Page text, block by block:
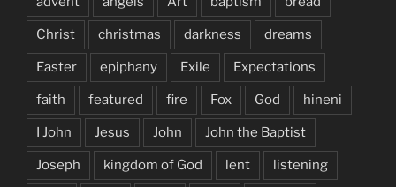
Christ christmas darkness dreams
Easter epiphany Exile Expectations
faith featured fire Fox God hineni
I John Jesus John John the Baptist
Joseph kingdom of God lent listening